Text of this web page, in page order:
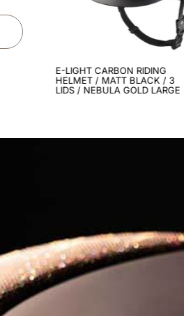
E-LIGHT CARBON RIDING
HELMET / MATT BLACK / 3
LIDS / NEBULA GOLD / POLO